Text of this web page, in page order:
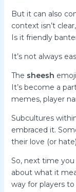
But it can also
context isn’t
Is it friendly
It’s not always
The sheesh
It’s become a
memes, player
Subcultures
embraced it.
their love (or
So, next time you
about what it
way for players